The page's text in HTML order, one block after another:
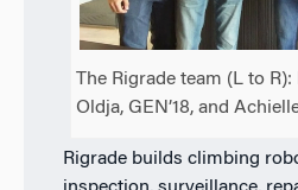
The Rigrade team (L to R):
Oldja, GEN’18, and
Rigrade builds climbing